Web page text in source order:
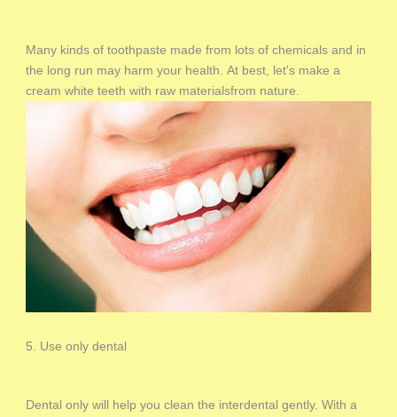
Many kinds of toothpaste made from lots of chemicals and in
the long run may harm your health. At best, let's make a
cream white teeth with raw materialsfrom nature.
5. Use only dental
Dental only will help you clean the interdental gently. With a